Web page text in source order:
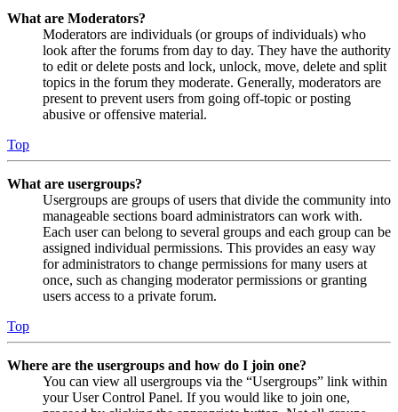
What are Moderators?
Moderators are individuals (or groups of individuals) who
look after the forums from day to day. They have the authority
to edit or delete posts and lock, unlock, move, delete and split
topics in the forum they moderate. Generally, moderators are
present to prevent users from going off-topic or posting
abusive or offensive material.
Top
What are usergroups?
Usergroups are groups of users that divide the community into
manageable sections board administrators can work with.
Each user can belong to several groups and each group can be
assigned individual permissions. This provides an easy way
for administrators to change permissions for many users at
once, such as changing moderator permissions or granting
users access to a private forum.
Top
Where are the usergroups and how do I join one?
You can view all usergroups via the “Usergroups” link within
your User Control Panel. If you would like to join one,